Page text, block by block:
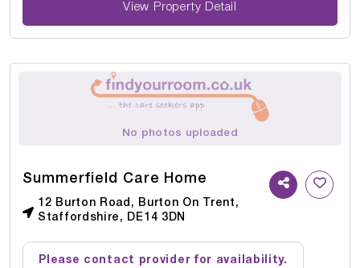
View Property Detail
No photos uploaded
Summerfield Care Home
12 Burton Road, Burton On Trent,
Staffordshire, DE14 3DN
Please contact provider for availability.